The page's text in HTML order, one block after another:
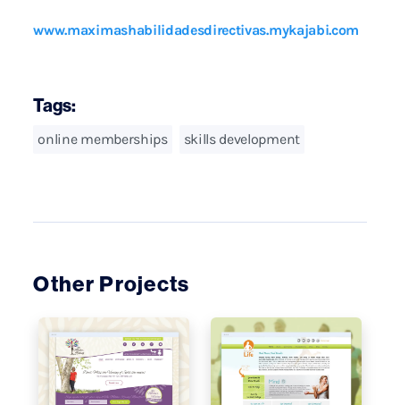
www.maximashabilidadesdirectivas.mykajabi.com
Tags:
online memberships skills development
Other Projects